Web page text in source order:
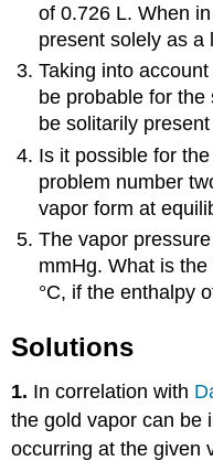
of 0.726 L. When
present solely as a
Taking into
be probable for
be solitarily
Is it possible for
problem number
vapor form at
The vapor
mmHg. What is
°C, if the enthalpy
Solutions
1. In correlation with
the gold vapor can be
occurring at the given